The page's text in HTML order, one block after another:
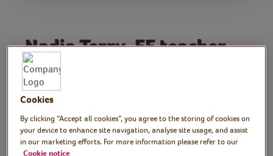
Nadia Terry, FE teacher,
Moroccan cooking and
baking tutor
Join Nadia, Moroccan cooking and baking
tutor, as she shares her passion for her
native food culture. In this session Nadia
Cookies
By clicking “Accept all cookies”, you agree to the storing of cookies on
your device to enhance site navigation, analyse site usage, and assist
in our marketing efforts. For more information please refer to our
Cookie notice